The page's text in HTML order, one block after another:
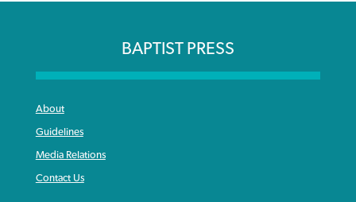
BAPTIST PRESS
About
Guidelines
Media Relations
Contact Us